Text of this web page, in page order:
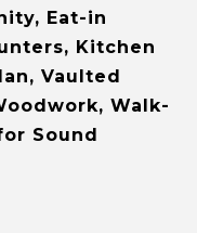
Eat-in
Kitchen
Vaulted
Walk-
Sound